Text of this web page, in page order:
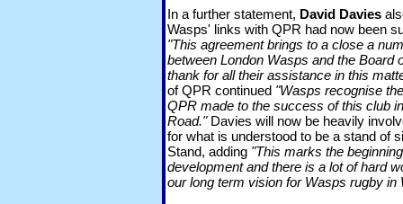
In a further statement, David Davies
Wasps' links with QPR had now been
"This agreement brings to a close a
between London Wasps and the Board
thank for all their assistance in this
of QPR continued "Wasps recognise
QPR made to the success of this club
Road."Davies will now be heavily
for what is understood to be a stand of
Stand, adding "This marks the
development and there is a lot of hard
our long term vision for Wasps rugby